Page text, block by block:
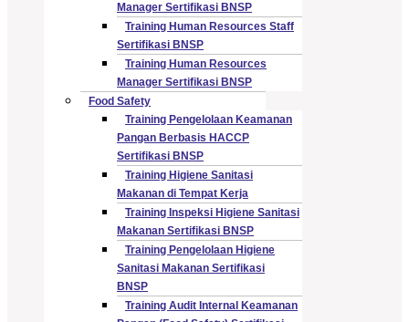
Manager Sertifikasi BNSP
Training Human Resources Staff
Sertifikasi BNSP
Training Human Resources
Manager Sertifikasi BNSP
Food Safety
Training Pengelolaan Keamanan
Pangan Berbasis HACCP
Sertifikasi BNSP
Training Higiene Sanitasi
Makanan di Tempat Kerja
Training Inspeksi Higiene Sanitasi
Makanan Sertifikasi BNSP
Training Pengelolaan Higiene
Sanitasi Makanan Sertifikasi
BNSP
Training Audit Internal Keamanan